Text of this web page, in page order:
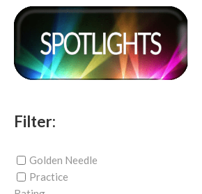
Filter:
Golden Needle
Practice